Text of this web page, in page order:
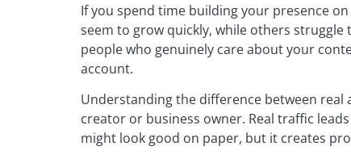
If you spend time building your presence
seem to grow quickly, while others
people who genuinely care about your
account.
Understanding the difference between
creator or business owner. Real traffic
might look good on paper, but it creates